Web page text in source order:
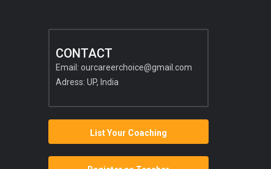
CONTACT
Email: ourcareerchoice@gmail.com
Adress: UP, India
List Your Coaching